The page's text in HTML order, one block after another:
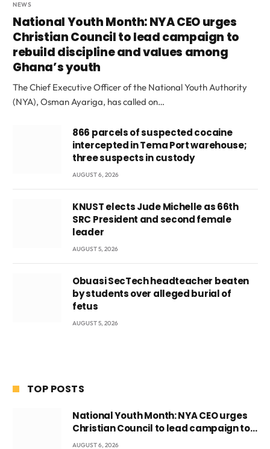
NEWS
National Youth Month: NYA CEO urges
Christian Council to lead campaign to
rebuild discipline and values among
Ghana’s youth
The Chief Executive Officer of the National Youth Authority
(NYA), Osman Ayariga, has called on…
866 parcels of suspected cocaine
intercepted in Tema Port warehouse;
three suspects in custody
AUGUST 6, 2026
KNUST elects Jude Michelle as 66th
SRC President and second female
leader
AUGUST 5, 2026
Obuasi SecTech headteacher beaten
by students over alleged burial of
fetus
AUGUST 5, 2026
TOP POSTS
National Youth Month: NYA CEO urges
Christian Council to lead campaign to
rebuild discipline and values among
AUGUST 6, 2026